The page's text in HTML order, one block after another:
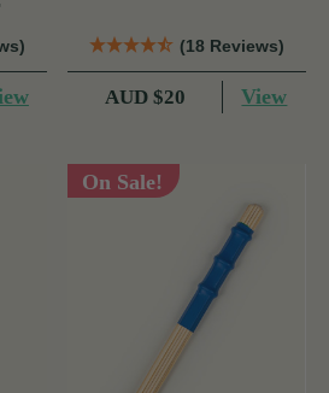
(18 Reviews)
AUD $20 View
On Sale!